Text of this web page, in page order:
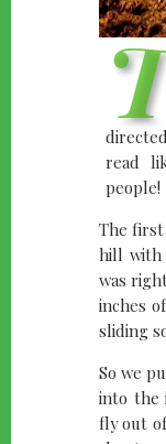
read
people!
The
hill with
was
inches
sliding
So we
into the
fly out